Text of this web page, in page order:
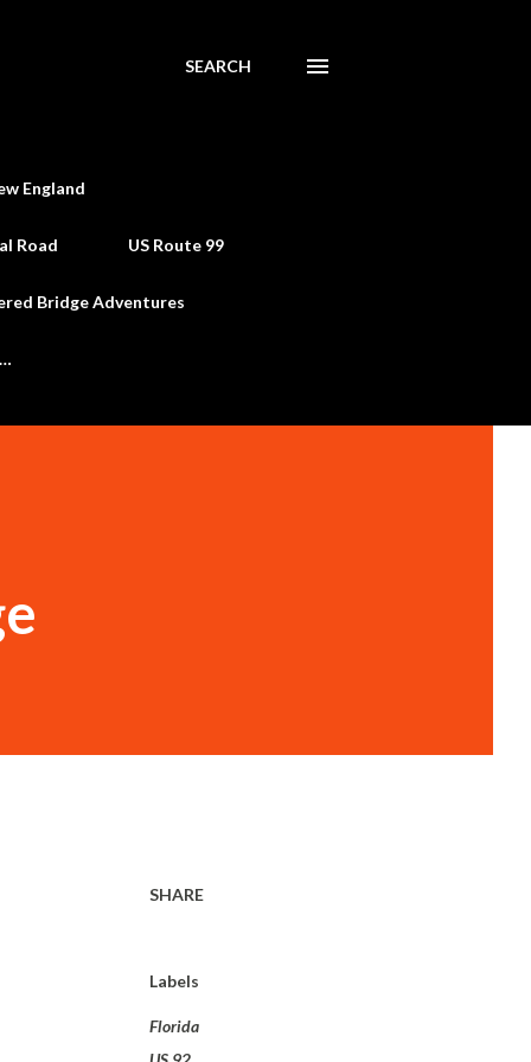
SEARCH
England
Road US Route 99
Bridge Adventures
SHARE
Labels
Florida